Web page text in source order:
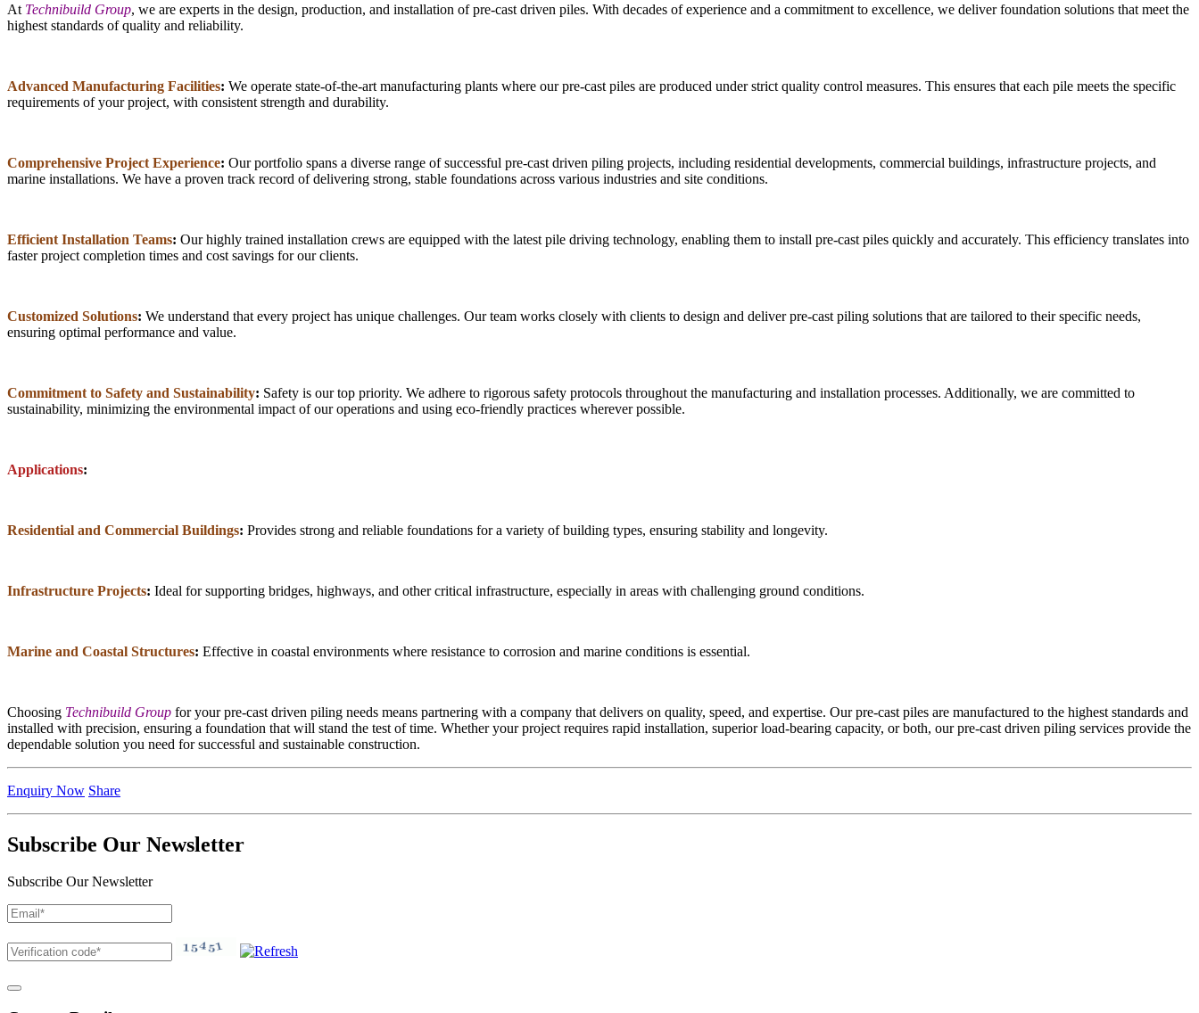
At Technibuild Group, we are experts in the design, production, and installation of pre-cast driven piles. With decades of experience and a commitment to excellence, we deliver foundation solutions that meet the
highest standards of quality and reliability.
Advanced Manufacturing Facilities: We operate state-of-the-art manufacturing plants where our pre-cast piles are produced under strict quality control measures. This ensures that each pile meets the specific
requirements of your project, with consistent strength and durability.
Comprehensive Project Experience: Our portfolio spans a diverse range of successful pre-cast driven piling projects, including residential developments, commercial buildings, infrastructure projects, and
marine installations. We have a proven track record of delivering strong, stable foundations across various industries and site conditions.
Efficient Installation Teams: Our highly trained installation crews are equipped with the latest pile driving technology, enabling them to install pre-cast piles quickly and accurately. This efficiency translates into
faster project completion times and cost savings for our clients.
Customized Solutions: We understand that every project has unique challenges. Our team works closely with clients to design and deliver pre-cast piling solutions that are tailored to their specific needs,
ensuring optimal performance and value.
Commitment to Safety and Sustainability: Safety is our top priority. We adhere to rigorous safety protocols throughout the manufacturing and installation processes. Additionally, we are committed to
sustainability, minimizing the environmental impact of our operations and using eco-friendly practices wherever possible.
Applications:
Residential and Commercial Buildings: Provides strong and reliable foundations for a variety of building types, ensuring stability and longevity.
Infrastructure Projects: Ideal for supporting bridges, highways, and other critical infrastructure, especially in areas with challenging ground conditions.
Marine and Coastal Structures: Effective in coastal environments where resistance to corrosion and marine conditions is essential.
Choosing Technibuild Group for your pre-cast driven piling needs means partnering with a company that delivers on quality, speed, and expertise. Our pre-cast piles are manufactured to the highest standards and
installed with precision, ensuring a foundation that will stand the test of time. Whether your project requires rapid installation, superior load-bearing capacity, or both, our pre-cast driven piling services provide the
dependable solution you need for successful and sustainable construction.
Enquiry Now Share
Subscribe Our Newsletter
Subscribe Our Newsletter